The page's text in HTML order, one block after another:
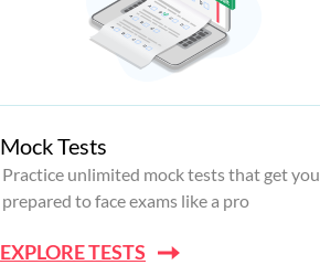
Mock Tests
Practice unlimited mock tests that get you
prepared to face exams like a pro
EXPLORE TESTS